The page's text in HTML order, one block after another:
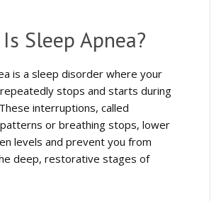
Sleep Apnea?
is a sleep disorder where your
stops and starts during
interruptions, called
or breathing stops, lower
levels and prevent you from
deep, restorative stages of